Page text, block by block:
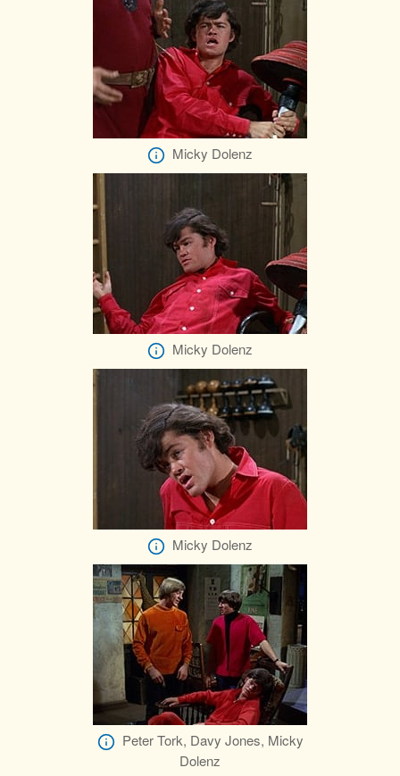
Micky Dolenz
Micky Dolenz
Micky Dolenz
Peter Tork, Davy Jones, Micky
Dolenz